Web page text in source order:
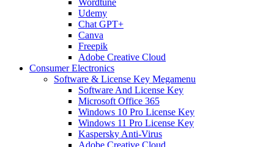
Wordtune
Udemy
Chat GPT+
Canva
Freepik
Adobe Creative Cloud
Consumer Electronics
Software & License Key Megamenu
Software And License Key
Microsoft Office 365
Windows 10 Pro License Key
Windows 11 Pro License Key
Kaspersky Anti-Virus
Adobe Creative Cloud